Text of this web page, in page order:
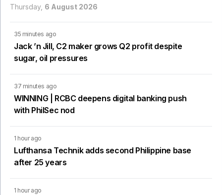
Thursday, 6 August 2026
35 minutes ago
Jack ’n Jill, C2 maker grows Q2 profit despite
sugar, oil pressures
37 minutes ago
WINNING | RCBC deepens digital banking push
with PhilSec nod
1 hour ago
Lufthansa Technik adds second Philippine base
after 25 years
1 hour ago